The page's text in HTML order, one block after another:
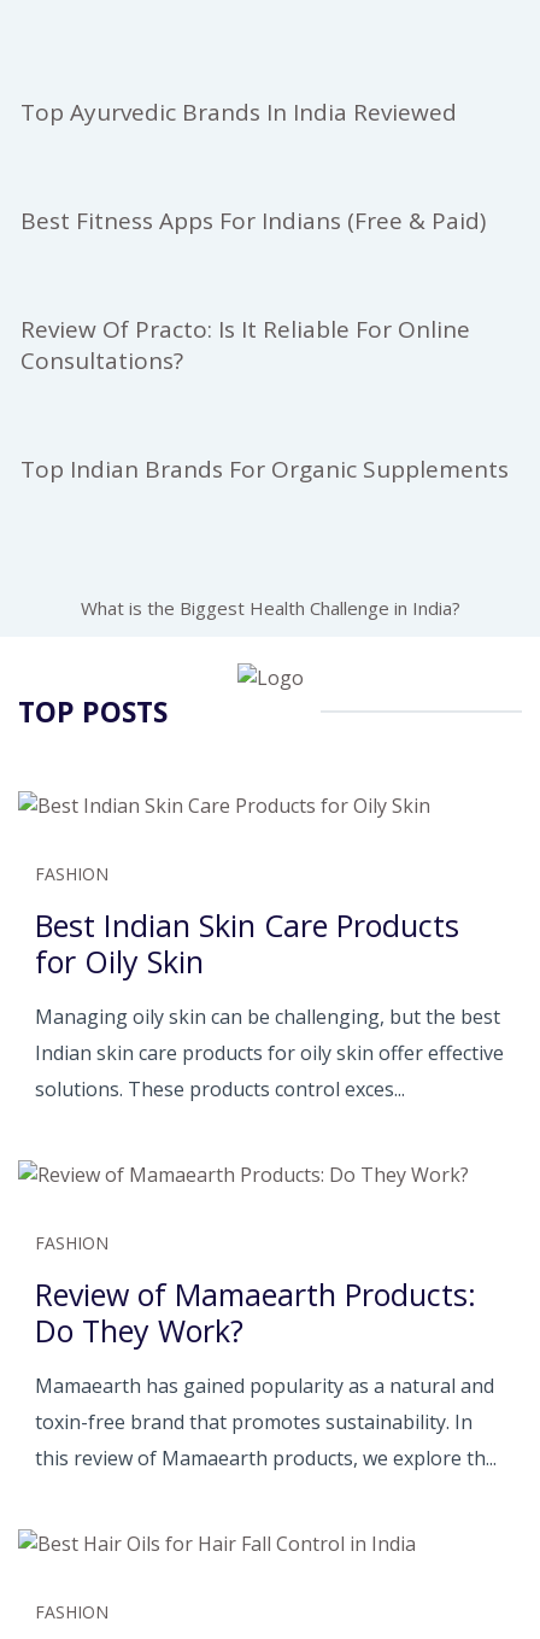
Top Ayurvedic Brands In India Reviewed
Best Fitness Apps For Indians (Free & Paid)
Review Of Practo: Is It Reliable For Online
Consultations?
Top Indian Brands For Organic Supplements
What is the Biggest Health Challenge in India?
TOP POSTS
FASHION
Best Indian Skin Care Products
for Oily Skin
Managing oily skin can be challenging, but the best
Indian skin care products for oily skin offer effective
solutions. These products control exces...
FASHION
Review of Mamaearth Products:
Do They Work?
Mamaearth has gained popularity as a natural and
toxin-free brand that promotes sustainability. In
this review of Mamaearth products, we explore th...
FASHION